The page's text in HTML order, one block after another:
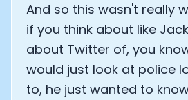
And so this wasn't really
if you think about like
about Twitter of, you
would just look at police
to, he just wanted to